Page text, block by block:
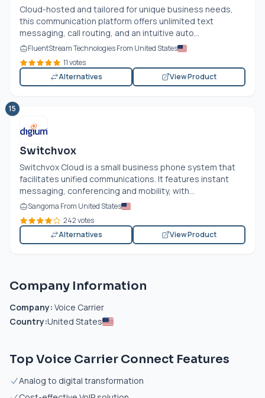
Cloud-hosted and tailored for unique business needs,
this communication platform offers unlimited text
messaging, call routing, and an intuitive auto...
FluentStream Technologies From United States
11 votes
Alternatives
View Product
15
Switchvox
Switchvox Cloud is a small business phone system that
facilitates unified communications. It features instant
messaging, conferencing and mobility, with...
Sangoma From United States
242 votes
Alternatives
View Product
Company Information
Company: Voice Carrier
Country:United States
Top Voice Carrier Connect Features
Analog to digital transformation